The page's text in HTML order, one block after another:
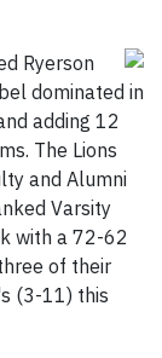
Ryerson
dominated in
adding 12
The Lions
and Alumni
Varsity
with a 72-62
of their
(3-11) this